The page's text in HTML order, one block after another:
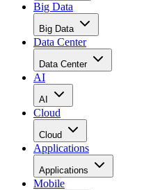
Data Center
AI
Cloud
Applications
Mobile